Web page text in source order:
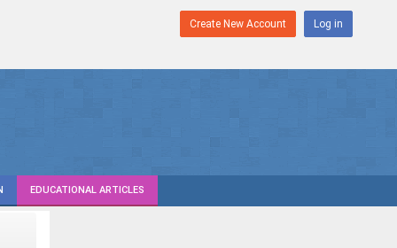
Create New Account Log in
EDUCATIONAL ARTICLES